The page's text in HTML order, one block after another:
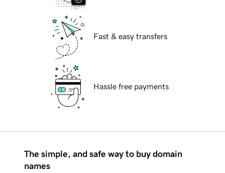
Fast & easy transfers
Hassle free payments
The simple, and safe way to buy domain
names